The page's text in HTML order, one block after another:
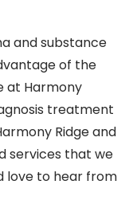
and substance
of the
at Harmony
treatment
Ridge and
services that we
love to hear from